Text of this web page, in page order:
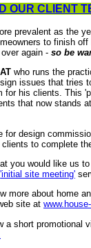
OUR CLIENT
prevalent as the
to finish
again - so be
who runs the
issues that tries
for his clients. This
that now stands
for design
to complete
you would like us
'initial site meeting'
more about home
site at
a short promotional